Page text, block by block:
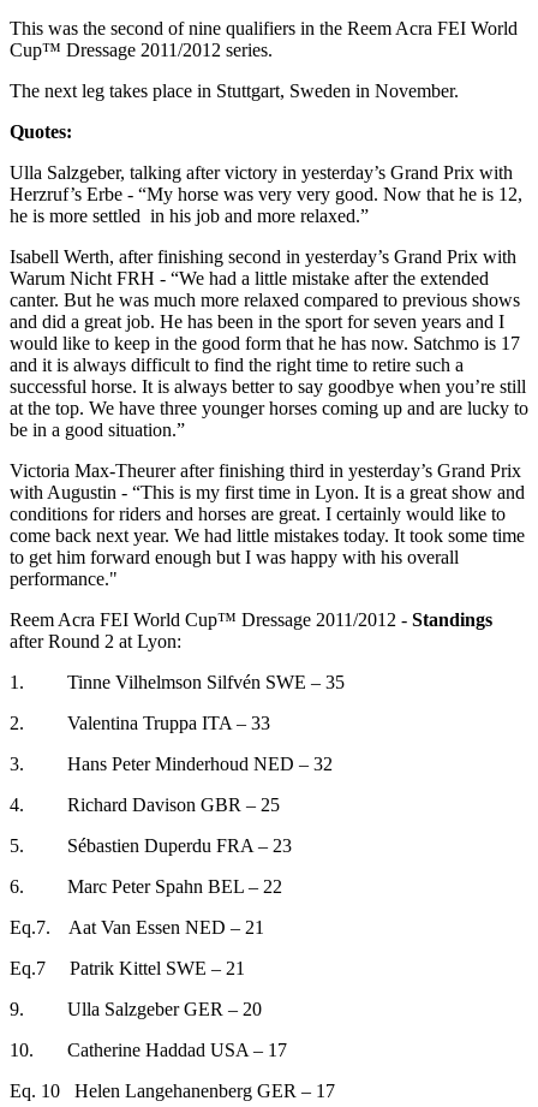
This was the second of nine qualifiers in the Reem Acra FEI World
Cup™ Dressage 2011/2012 series.
The next leg takes place in Stuttgart, Sweden in November.
Quotes:
Ulla Salzgeber, talking after victory in yesterday’s Grand Prix with
Herzruf’s Erbe - “My horse was very very good. Now that he is 12,
he is more settled in his job and more relaxed.”
Isabell Werth, after finishing second in yesterday’s Grand Prix with
Warum Nicht FRH - “We had a little mistake after the extended
canter. But he was much more relaxed compared to previous shows
and did a great job. He has been in the sport for seven years and I
would like to keep in the good form that he has now. Satchmo is 17
and it is always difficult to find the right time to retire such a
successful horse. It is always better to say goodbye when you’re still
at the top. We have three younger horses coming up and are lucky to
be in a good situation.”
Victoria Max-Theurer after finishing third in yesterday’s Grand Prix
with Augustin - “This is my first time in Lyon. It is a great show and
conditions for riders and horses are great. I certainly would like to
come back next year. We had little mistakes today. It took some time
to get him forward enough but I was happy with his overall
performance."
Reem Acra FEI World Cup™ Dressage 2011/2012 - Standings
after Round 2 at Lyon:
1. Tinne Vilhelmson Silfvén SWE – 35
2. Valentina Truppa ITA – 33
3. Hans Peter Minderhoud NED – 32
4. Richard Davison GBR – 25
5. Sébastien Duperdu FRA – 23
6. Marc Peter Spahn BEL – 22
Eq.7. Aat Van Essen NED – 21
Eq.7 Patrik Kittel SWE – 21
9. Ulla Salzgeber GER – 20
10. Catherine Haddad USA – 17
Eq. 10 Helen Langehanenberg GER – 17